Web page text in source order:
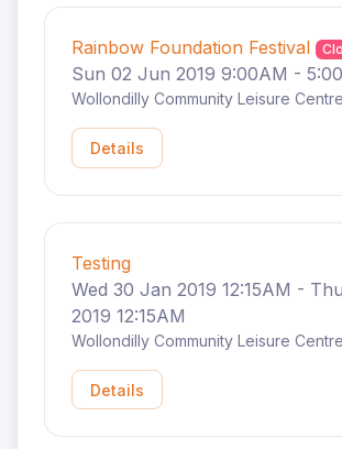
Rainbow Foundation Festival
Sun 02 Jun 2019 9:00AM -
Wollondilly Community Leisure Centre
Details
Testing
Wed 30 Jan 2019 12:15AM -
2019 12:15AM
Wollondilly Community Leisure Centre
Details